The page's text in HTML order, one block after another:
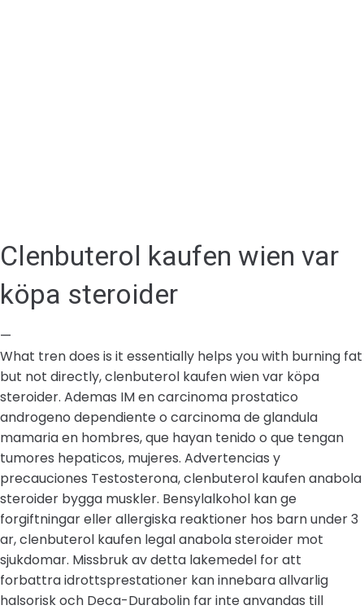
Clenbuterol kaufen wien var
köpa steroider
—
What tren does is it essentially helps you with burning fat
but not directly, clenbuterol kaufen wien var köpa
steroider. Ademas IM en carcinoma prostatico
androgeno dependiente o carcinoma de glandula
mamaria en hombres, que hayan tenido o que tengan
tumores hepaticos, mujeres. Advertencias y
precauciones Testosterona, clenbuterol kaufen anabola
steroider bygga muskler. Bensylalkohol kan ge
forgiftningar eller allergiska reaktioner hos barn under 3
ar, clenbuterol kaufen legal anabola steroider mot
sjukdomar. Missbruk av detta lakemedel for att
forbattra idrottsprestationer kan innebara allvarlig
halsorisk och Deca-Durabolin far inte anvandas till